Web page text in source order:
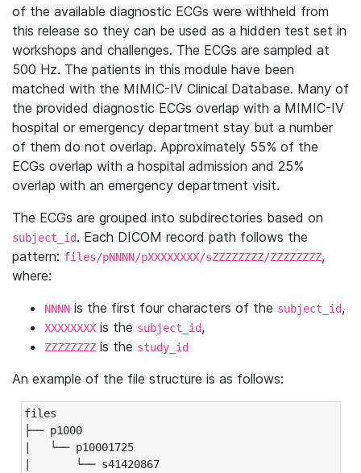
of the available diagnostic ECGs were withheld from
this release so they can be used as a hidden test set in
workshops and challenges. The ECGs are sampled at
500 Hz. The patients in this module have been
matched with the MIMIC-IV Clinical Database. Many of
the provided diagnostic ECGs overlap with a MIMIC-IV
hospital or emergency department stay but a number
of them do not overlap. Approximately 55% of the
ECGs overlap with a hospital admission and 25%
overlap with an emergency department visit.
The ECGs are grouped into subdirectories based on
subject_id. Each DICOM record path follows the
pattern: files/pNNNN/pXXXXXXXX/sZZZZZZZZ/ZZZZZZZZ,
where:
NNNN is the first four characters of the subject_id,
XXXXXXXX is the subject_id,
ZZZZZZZZ is the study_id
An example of the file structure is as follows:
files
├── p1000
|   └── p10001725
|       └── s41420867